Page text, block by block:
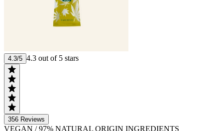
4.3/5 4.3 out of 5 stars
356 Reviews
VEGAN /97% NATURAL ORIGIN INGREDIENTS